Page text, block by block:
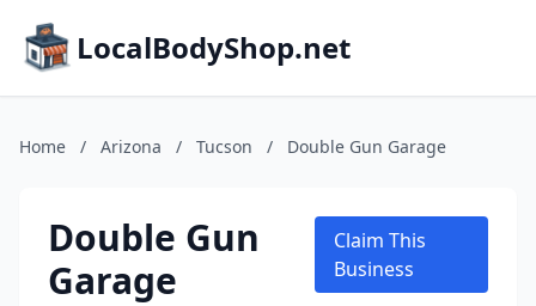
LocalBodyShop.net
Home / Arizona / Tucson / Double Gun Garage
Double Gun
Garage
Claim This
Business